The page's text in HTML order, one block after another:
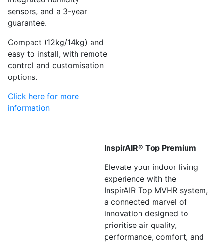
sensors, and a 3-year
guarantee.
Compact (12kg/14kg) and
easy to install, with remote
control and customisation
options.
Click here for more
information
InspirAIR® Top Premium
Elevate your indoor living
experience with the
InspirAIR Top MVHR system,
a connected marvel of
innovation designed to
prioritise air quality,
performance, comfort, and